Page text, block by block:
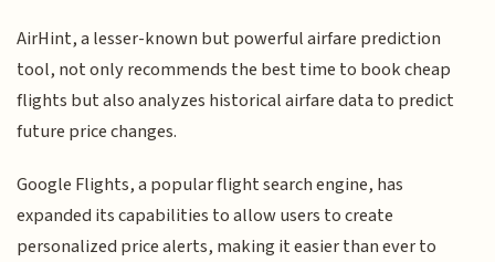
AirHint, a lesser-known but powerful airfare prediction
tool, not only recommends the best time to book cheap
flights but also analyzes historical airfare data to predict
future price changes.
Google Flights, a popular flight search engine, has
expanded its capabilities to allow users to create
personalized price alerts, making it easier than ever to